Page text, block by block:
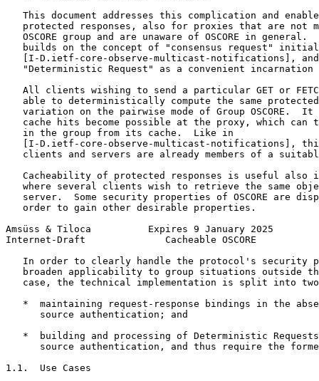
This document addresses this complication and
protected responses, also for proxies that are not
OSCORE group and are unaware of OSCORE in general.
builds on the concept of "consensus request"
[I-D.ietf-core-observe-multicast-notifications],
"Deterministic Request" as a convenient incarnation
All clients wishing to send a particular GET or
able to deterministically compute the same
variation on the pairwise mode of Group OSCORE.  It
cache hits become possible at the proxy, which can
   in the group from its cache.  Like in
[I-D.ietf-core-observe-multicast-notifications],
clients and servers are already members of a
Cacheability of protected responses is useful also
where several clients wish to retrieve the same
server.  Some security properties of OSCORE are
   order to gain other desirable properties.
Amsüss & Tiloca          Expires 9 January 2025
Internet-Draft              Cacheable OSCORE
In order to clearly handle the protocol's security
broaden applicability to group situations outside
case, the technical implementation is split into
*  maintaining request-response bindings in the
      source authentication; and
*  building and processing of Deterministic
source authentication, and thus require the
1.1.  Use Cases